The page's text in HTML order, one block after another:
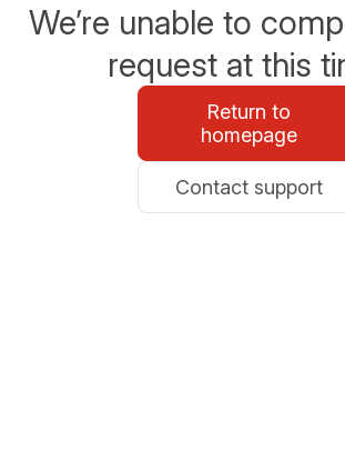
We’re unable to
request at this
Return to
homepage
Contact support